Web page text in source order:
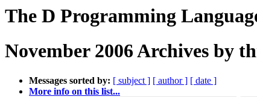
The D Programming
November 2006 Archives by
Messages sorted by: [ subject ] [ author ] [ date ]
More info on this list...